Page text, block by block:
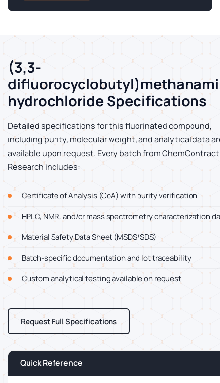
(3,3-
hydrochloride Specifications
Detailed specifications for this fluorinated compound,
including purity, molecular weight, and analytical data
available upon request. Every batch from ChemContract
Research includes:
Certificate of Analysis (CoA) with purity verification
HPLC, NMR, and/or mass spectrometry characterization
Material Safety Data Sheet (MSDS/SDS)
Batch-specific documentation and lot traceability
Custom analytical testing available on request
Request Full Specifications
Quick Reference